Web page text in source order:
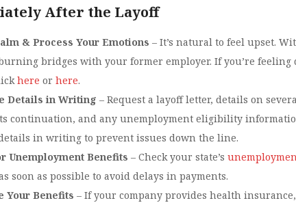
After the Layoff
& Process Your Emotions – It’s natural to feel upset.
bridges with your former employer. If you’re feeling
here or here.
Details in Writing – Request a layoff letter, details on
continuation, and any unemployment eligibility
in writing to prevent issues down the line.
Unemployment Benefits – Check your state’s
soon as possible to avoid delays in payments.
Your Benefits – If your company provides health